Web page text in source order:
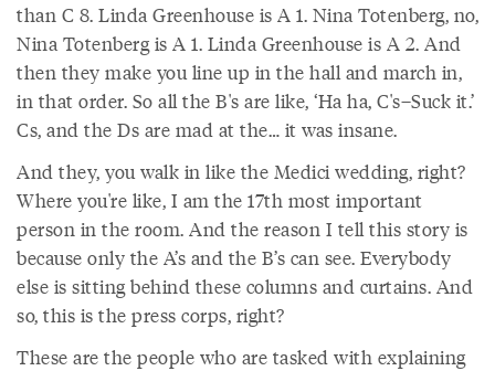
than C 8. Linda Greenhouse is A 1. Nina Totenberg, no,
Nina Totenberg is A 1. Linda Greenhouse is A 2. And
then they make you line up in the hall and march in,
in that order. So all the B's are like, ‘Ha ha, C's–Suck it.’
Cs, and the Ds are mad at the… it was insane.
And they, you walk in like the Medici wedding, right?
Where you're like, I am the 17th most important
person in the room. And the reason I tell this story is
because only the A’s and the B’s can see. Everybody
else is sitting behind these columns and curtains. And
so, this is the press corps, right?
These are the people who are tasked with explaining